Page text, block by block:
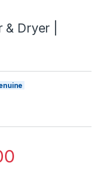
Dryer |